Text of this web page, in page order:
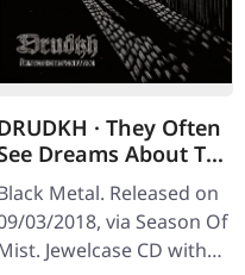
· They Often
Dreams About The
| CD
Metal. Released on
03/2018, via Season Of
Jewelcase CD with